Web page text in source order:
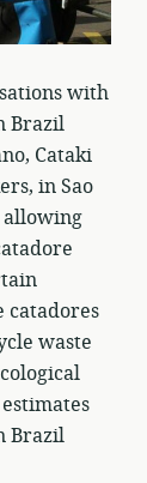
with
Brazil
Cataki
in Sao
allowing
catadores
waste
Brazil